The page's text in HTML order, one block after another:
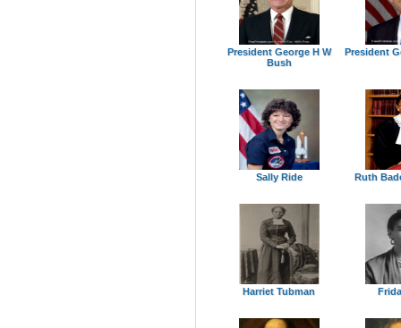
President George H W
Bush
President
Sally Ride Ruth
Harriet Tubman